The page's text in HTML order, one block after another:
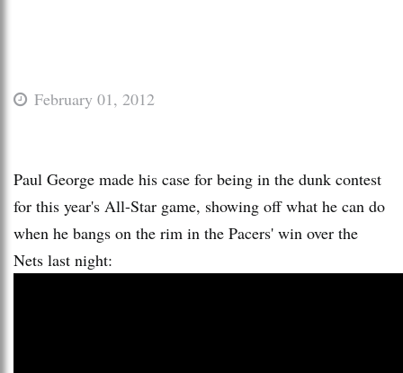
February 01, 2012
Paul George made his case for being in the dunk contest
for this year's All-Star game, showing off what he can do
when he bangs on the rim in the Pacers' win over the
Nets last night: